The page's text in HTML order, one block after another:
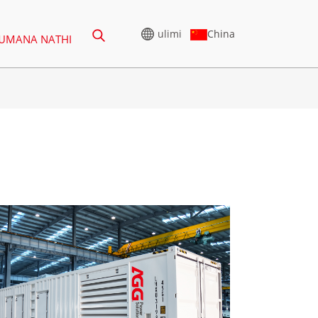
LWE-P
KVA
275-880KVA
250-825 KVA
825-1880 KVA
I-M SERIES 1100-4000 KVA
I-MS SERIES 715-2500 KVA
NATHI ulimi China
I-CU Series 825-3438 kVA
Uchungechunge lwe-P 825-